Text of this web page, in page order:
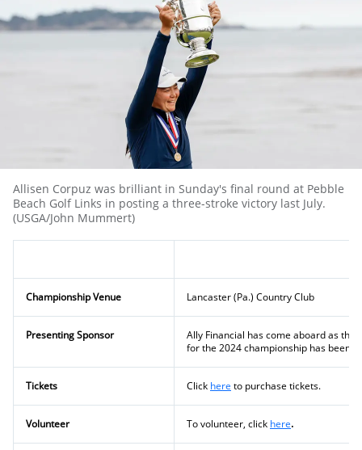
Allisen Corpuz was brilliant in Sunday's final round at Pebble
Beach Golf Links in posting a three-stroke victory last July.
(USGA/John Mummert)
Championship Venue Lancaster (Pa.) Country Club
Presenting Sponsor
Ally Financial has come aboard as the
for the 2024 championship has been
Tickets Click here to purchase tickets.
Volunteer To volunteer, click here.